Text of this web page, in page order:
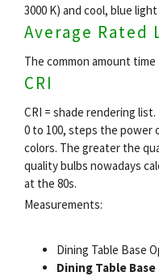
3000 K) and cool, blue
Average Rated
The common amount
CRI
CRI = shade rendering
0 to 100, steps the power
colors. The greater the
quality bulbs nowadays
at the 80s.
Measurements:
Dining Table Base
Dining Table